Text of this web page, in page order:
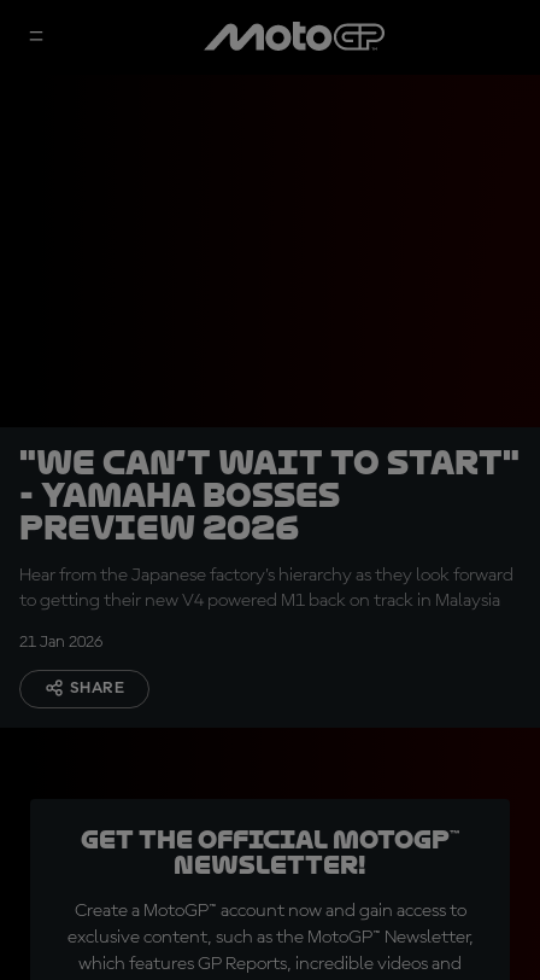
"We can’t wait to start"
- Yamaha bosses
preview 2026
Hear from the Japanese factory’s hierarchy as they look forward
to getting their new V4 powered M1 back on track in Malaysia
21 Jan 2026
SHARE
Get the official MotoGP™
Newsletter!
Create a MotoGP™ account now and gain access to
exclusive content, such as the MotoGP™ Newsletter,
which features GP Reports, incredible videos and